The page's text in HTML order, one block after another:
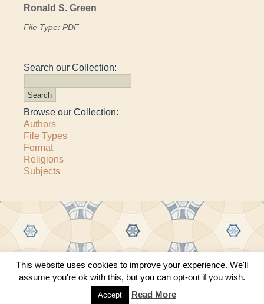
Ronald S. Green
File Type: PDF
Search our Collection:
Browse our Collection:
Authors
File Types
Format
Religions
Subjects
Copyright © 2011–2026 · All content copyrighted by The Matheson Trust and the
respective contributors
Site bySama Mara
This website uses cookies to improve your experience. We'll
assume you're ok with this, but you can opt-out if you wish.
Accept Read More